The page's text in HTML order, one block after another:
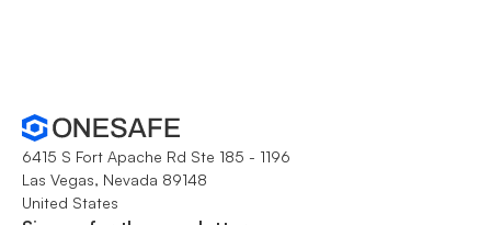
6415 S Fort Apache Rd Ste 185 - 1196
Las Vegas, Nevada 89148
United States